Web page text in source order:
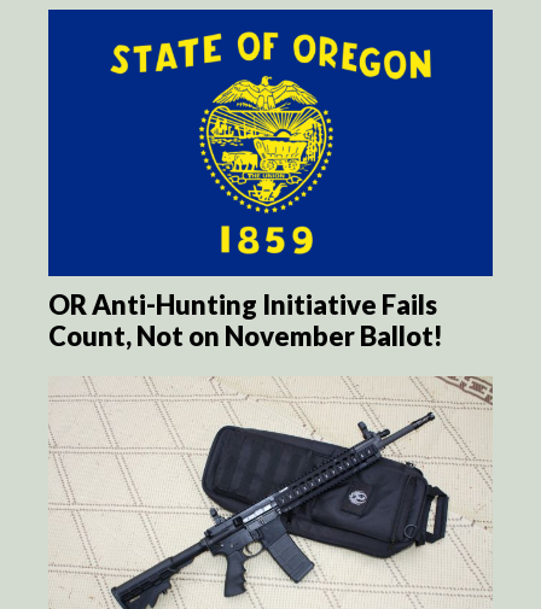
OR Anti-Hunting Initiative Fails
Count, Not on November Ballot!